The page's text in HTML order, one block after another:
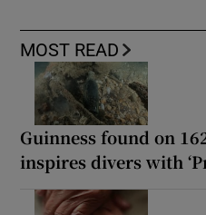
MOST READ
Guinness found on
inspires divers with